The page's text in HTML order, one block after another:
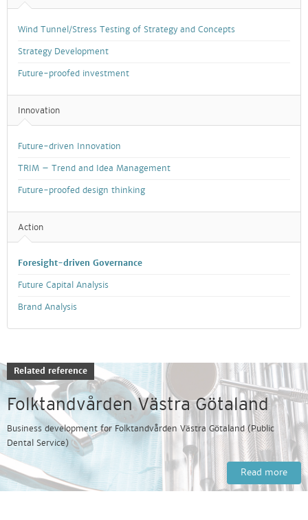
Wind Tunnel/Stress Testing of Strategy and Concepts
Strategy Development
Future-proofed investment
Innovation
Future-driven Innovation
TRIM – Trend and Idea Management
Future-proofed design thinking
Action
Foresight-driven Governance
Future Capital Analysis
Brand Analysis
Related reference
Folktandvården Västra Götaland
Business development for Folktandvården Västra Götaland (Public
Dental Service)
Read more